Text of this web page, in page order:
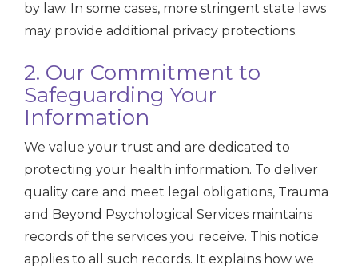
by law. In some cases, more stringent state laws
may provide additional privacy protections.
2. Our Commitment to
Safeguarding Your
Information
We value your trust and are dedicated to
protecting your health information. To deliver
quality care and meet legal obligations, Trauma
and Beyond Psychological Services maintains
records of the services you receive. This notice
applies to all such records. It explains how we